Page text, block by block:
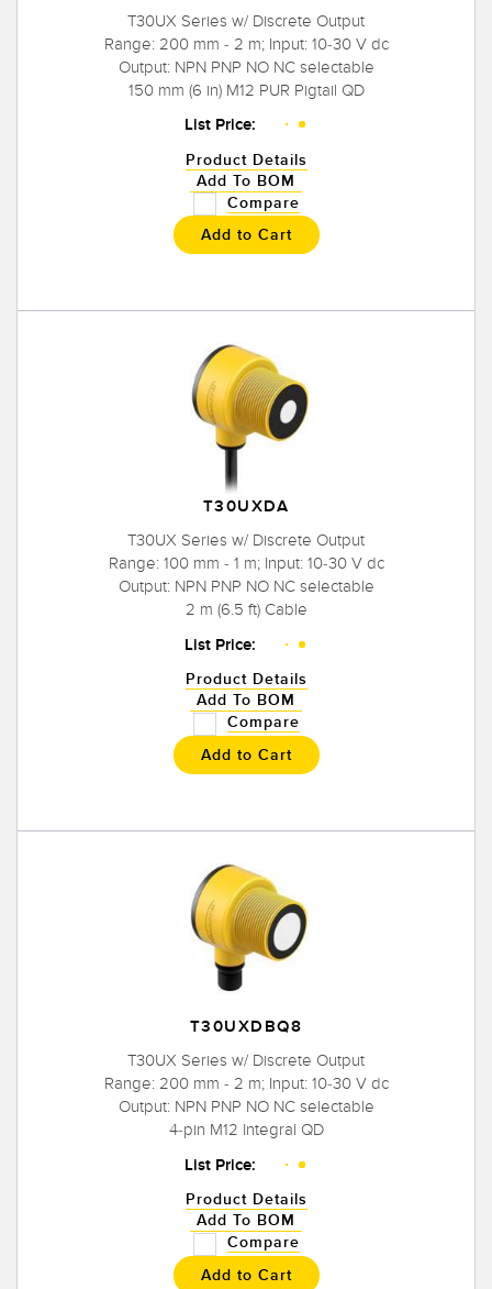
T30UX Series w/ Discrete Output
Range: 200 mm - 2 m; Input: 10-30 V dc
Output: NPN PNP NO NC selectable
150 mm (6 in) M12 PUR Pigtail QD
List Price:
Product Details
Add To BOM
Compare
Add to Cart
T30UXDA
T30UX Series w/ Discrete Output
Range: 100 mm - 1 m; Input: 10-30 V dc
Output: NPN PNP NO NC selectable
2 m (6.5 ft) Cable
List Price:
Product Details
Add To BOM
Compare
Add to Cart
T30UXDBQ8
T30UX Series w/ Discrete Output
Range: 200 mm - 2 m; Input: 10-30 V dc
Output: NPN PNP NO NC selectable
4-pin M12 Integral QD
List Price:
Product Details
Add To BOM
Compare
Add to Cart